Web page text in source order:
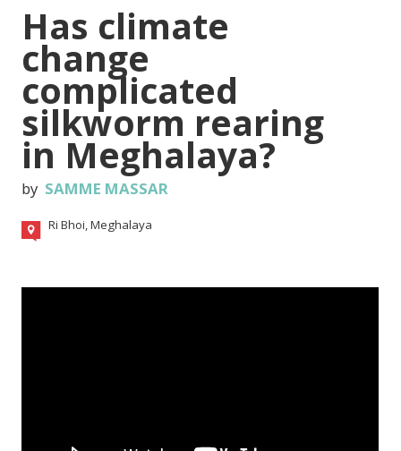
Has climate
change
complicated
silkworm rearing
in Meghalaya?
by SAMME MASSAR
Ri Bhoi, Meghalaya